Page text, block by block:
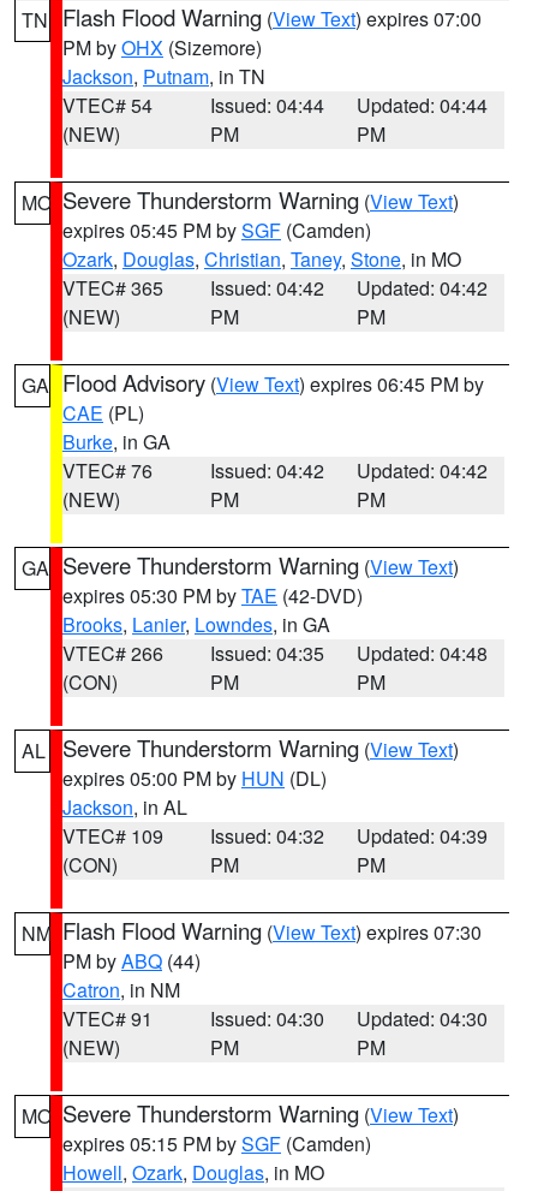
TN Flash Flood Warning (View Text) expires 07:00
PM byOHX (Sizemore)
Jackson, Putnam, in TN
VTEC# 54
(NEW)
Issued: 04:44
PM
Updated: 04:44
PM
MO Severe Thunderstorm Warning (View Text)
expires 05:45 PM bySGF (Camden)
Ozark, Douglas, Christian, Taney, Stone, in MO
VTEC# 365
(NEW)
Issued: 04:42
PM
Updated: 04:42
PM
GA Flood Advisory (View Text) expires 06:45 PM by
CAE (PL)
Burke, in GA
VTEC# 76
(NEW)
Issued: 04:42
PM
Updated: 04:42
PM
GA Severe Thunderstorm Warning (View Text)
expires 05:30 PM byTAE (42-DVD)
Brooks, Lanier, Lowndes, in GA
VTEC# 266
(CON)
Issued: 04:35
PM
Updated: 04:48
PM
AL Severe Thunderstorm Warning (View Text)
expires 05:00 PM by HUN (DL)
Jackson, in AL
VTEC# 109
(CON)
Issued: 04:32
PM
Updated: 04:39
PM
NM Flash Flood Warning (View Text) expires 07:30
PM byABQ (44)
Catron, in NM
VTEC# 91
(NEW)
Issued: 04:30
PM
Updated: 04:30
PM
MO Severe Thunderstorm Warning (View Text)
expires 05:15 PM bySGF (Camden)
Howell, Ozark, Douglas, in MO